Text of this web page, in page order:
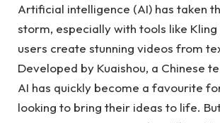
Artificial intelligence (AI) has taken
storm, especially with tools like Kling
users create stunning videos from
Developed by Kuaishou, a Chinese
AI has quickly become a favourite
looking to bring their ideas to life.